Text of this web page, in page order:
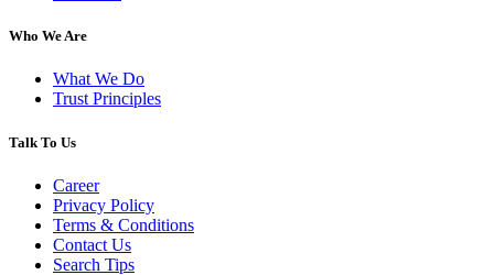
Who We Are
What We Do
Trust Principles
Talk To Us
Career
Privacy Policy
Terms & Conditions
Contact Us
Search Tips